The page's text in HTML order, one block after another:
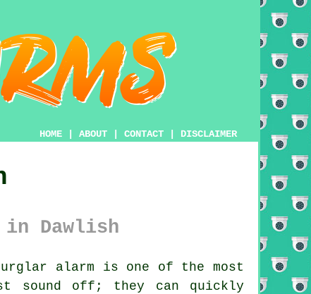
HOME ABOUT CONTACT DISCLAIMER
Dawlish
alarm is one of the most
sound off; they can quickly